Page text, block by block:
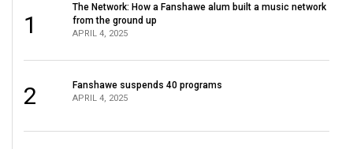
1
The Network: How a Fanshawe alum built a music network
from the ground up
APRIL 4, 2025
2 Fanshawe suspends 40 programs
APRIL 4, 2025